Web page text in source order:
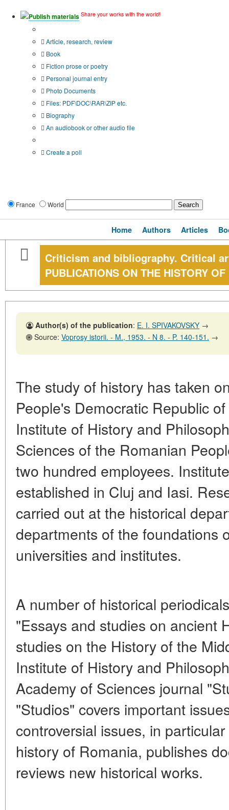
Publish materials Share your works with the world!
Article, research, review
Book
Fiction prose or poetry
Personal journal entry
Photo Documents
Files: PDF\DOC\RAR\ZIP etc.
Biography
An audiobook or other audio file
Create a poll
France World
Home Authors Articles
Criticism and bibliography. Critical
PUBLICATIONS ON THE HISTORY
Author(s) of the publication: E. I. SPIVAKOVSKY →
Source: Voprosy istorii. - M., 1953. - N 8. - P. 140-151. →
The study of history has taken
People's Democratic Republic
Institute of History and
Sciences of the Romanian
two hundred employees.
established in Cluj and Iasi.
carried out at the historical
departments of the foundations
universities and institutes.
A number of historical
"Essays and studies on ancient
studies on the History of the
Institute of History and
Academy of Sciences journal
"Studios" covers important
controversial issues, in
history of Romania, publishes
reviews new historical works.